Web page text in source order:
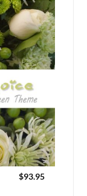
$93.95